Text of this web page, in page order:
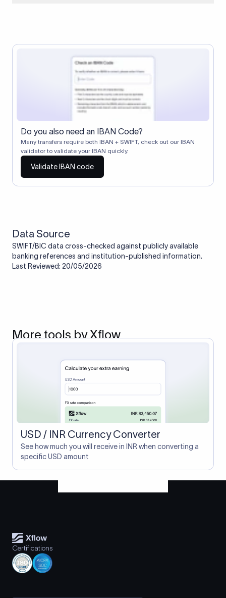
Correspondent banks typically deduct a lifting charge ($10–
$30) from the transfer amount, which is why the recipient may
receive slightly less than the amount sent.
Do you also need an IBAN Code?
Many transfers require both IBAN + SWIFT, check out our IBAN
validator to validate your IBAN quickly.
Validate IBAN code
Data Source
SWIFT/BIC data cross-checked against publicly available
banking references and institution-published information.
Last Reviewed: 20/05/2026
More tools by Xflow
USD / INR Currency Converter
See how much you will receive in INR when converting a
specific USD amount
Certifications